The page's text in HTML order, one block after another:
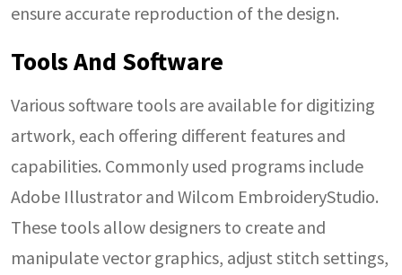
ensure accurate reproduction of the design.
Tools And Software
Various software tools are available for digitizing
artwork, each offering different features and
capabilities. Commonly used programs include
Adobe Illustrator and Wilcom EmbroideryStudio.
These tools allow designers to create and
manipulate vector graphics, adjust stitch settings,